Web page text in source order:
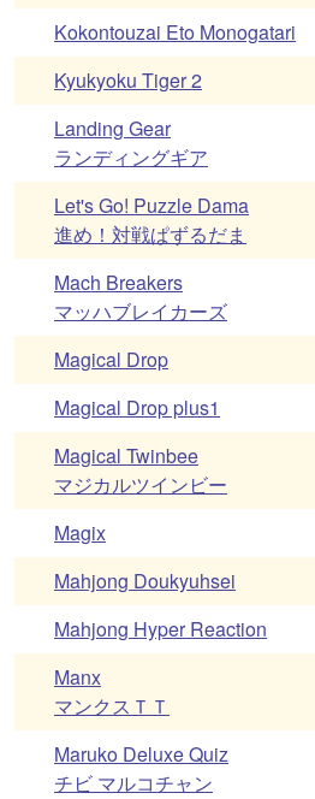
Kokontouzai Eto Monogatari
Kyukyoku Tiger 2
Landing Gear
ランディングギア
Let's Go! Puzzle Dama
進め！対戦ぱずるだま
Mach Breakers
マッハブレイカーズ
Magical Drop
Magical Drop plus1
Magical Twinbee
マジカルツインビー
Magix
Mahjong Doukyuhsei
Mahjong Hyper Reaction
Manx
マンクスＴＴ
Maruko Deluxe Quiz
チビ マルコチャン